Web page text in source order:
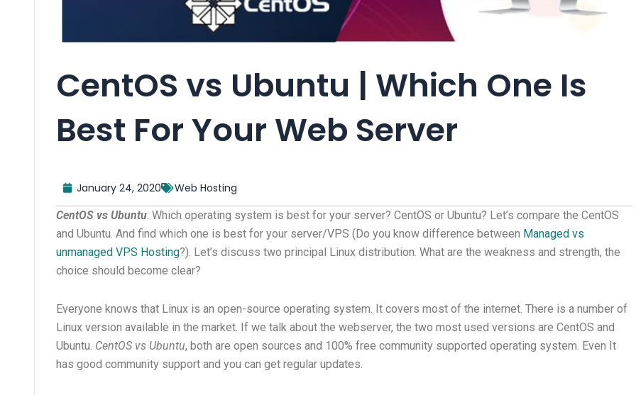
CentOS vs Ubuntu | Which One Is
Best For Your Web Server
January 24, 2020 Web Hosting
CentOS vs Ubuntu: Which operating system is best for your server? CentOS or Ubuntu? Let’s compare the CentOS
and Ubuntu. And find which one is best for your server/VPS (Do you know difference between Managed vs
unmanaged VPS Hosting?). Let’s discuss two principal Linux distribution. What are the weakness and strength, the
choice should become clear?
Everyone knows that Linux is an open-source operating system. It covers most of the internet. There is a number of
Linux version available in the market. If we talk about the webserver, the two most used versions are CentOS and
Ubuntu. CentOS vs Ubuntu, both are open sources and 100% free community supported operating system. Even It
has good community support and you can get regular updates.